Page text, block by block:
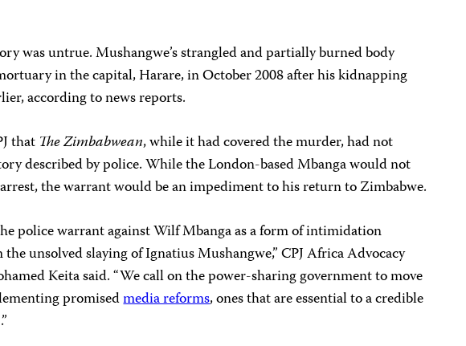
was untrue. Mushangwe’s strangled and partially burned body
in the capital, Harare, in October 2008 after his kidnapping
according to news reports.
that The Zimbabwean, while it had covered the murder, had not
described by police. While the London-based Mbanga would not
the warrant would be an impediment to his return to Zimbabwe.
police warrant againstWilf Mbangaas a form of intimidation
unsolved slaying of Ignatius Mushangwe,” CPJ Africa Advocacy
Keita said. “We call on the power-sharing government to move
promisedmedia reforms, ones that are essential to a credible